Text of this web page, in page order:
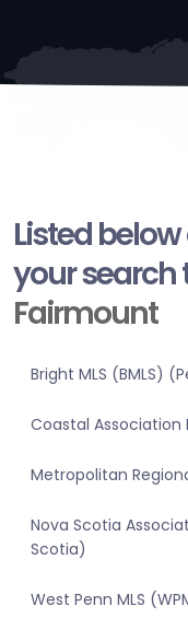
Listed
your search
Fairmount
Bright MLS (BMLS)
Coastal Association
Metropolitan
Nova Scotia
Scotia)
West Penn MLS